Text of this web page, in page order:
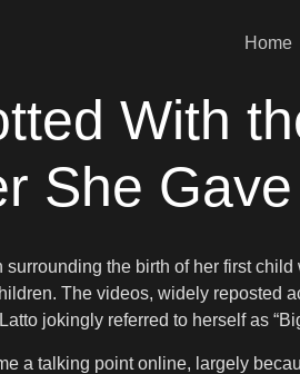
Home
With
She
surrounding the birth of her first
The videos, widely
jokingly referred to herself as
a talking point online, largely